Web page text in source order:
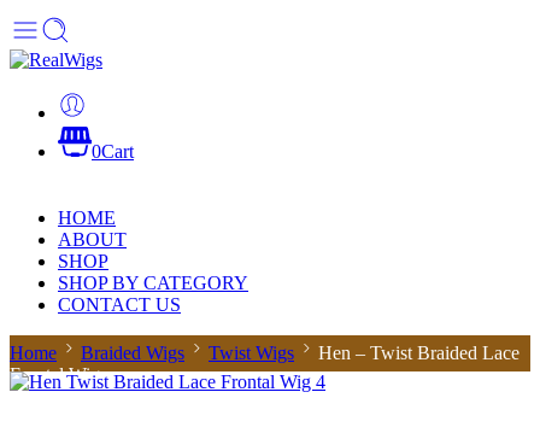
0Cart
HOME
ABOUT
SHOP
SHOP BY CATEGORY
CONTACT US
Home Braided Wigs Twist Wigs
Hen – Twist Braided Lace
Frontal Wig